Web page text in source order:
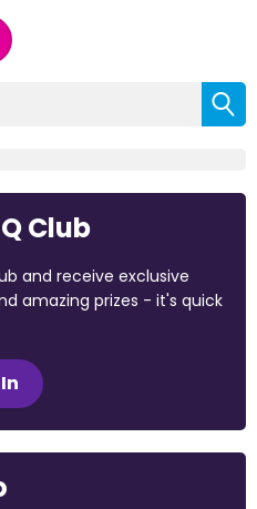
Club
and receive exclusive
amazing prizes - it's quick